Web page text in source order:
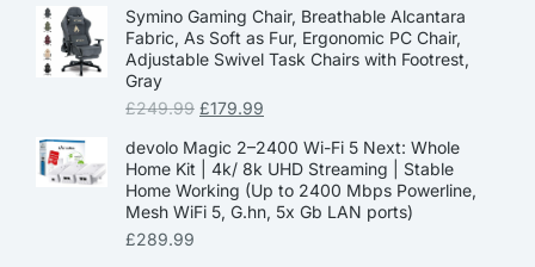
Symino Gaming Chair, Breathable Alcantara
Fabric, As Soft as Fur, Ergonomic PC Chair,
Adjustable Swivel Task Chairs with Footrest,
Gray
£249.99 £179.99
devolo Magic 2–2400 Wi-Fi 5 Next: Whole
Home Kit | 4k/ 8k UHD Streaming | Stable
Home Working (Up to 2400 Mbps Powerline,
Mesh WiFi 5, G.hn, 5x Gb LAN ports)
£289.99